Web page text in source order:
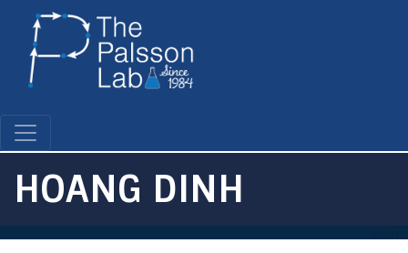
HOANG DINH